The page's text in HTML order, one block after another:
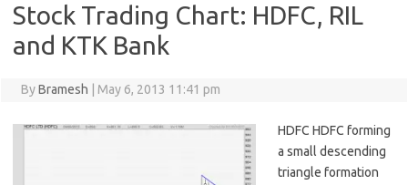
Stock Trading Chart: HDFC, RIL
and KTK Bank
ByBramesh May 6, 2013 11:41 pm
HDFC HDFC forming
a small descending
triangle formation